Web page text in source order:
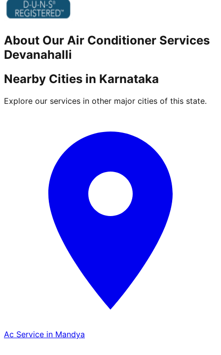
About Our Air Conditioner Services
Devanahalli
Nearby Cities in Karnataka
Explore our services in other major cities of this state.
Ac Service in Mandya